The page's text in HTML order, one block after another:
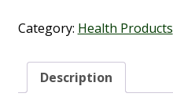
Bag
quantity
Category: Health Products
Description